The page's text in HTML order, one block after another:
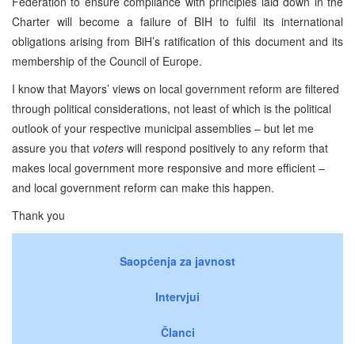
Charter will become a failure of BIH to fulfil its international
obligations arising from BiH’s ratification of this document and its
membership of the Council of Europe.
I know that Mayors’ views on local government reform are filtered
through political considerations, not least of which is the political
outlook of your respective municipal assemblies – but let me
assure you that voters will respond positively to any reform that
makes local government more responsive and more efficient –
and local government reform can make this happen.
Thank you
Saopćenja za javnost
Intervjui
Članci